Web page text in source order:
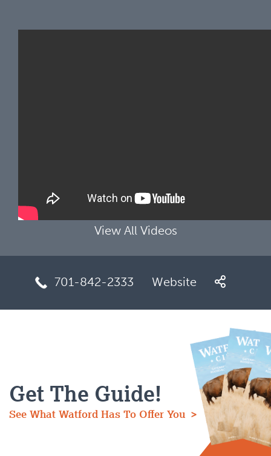
View All Videos
701-842-2333 Website
Get The Guide!
See What Watford Has To Offer You >